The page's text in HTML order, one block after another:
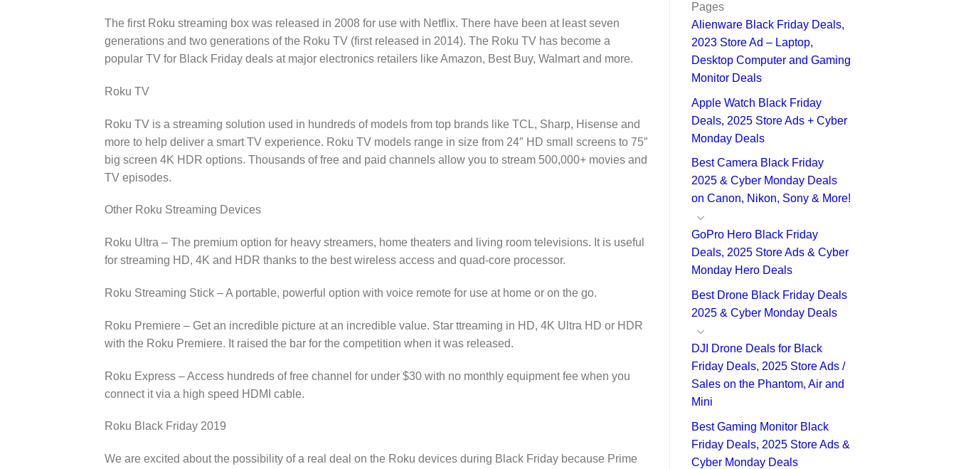
The first Roku streaming box was released in 2008 for use with Netflix. There have been at least seven
generations and two generations of the Roku TV (first released in 2014). The Roku TV has become a
popular TV for Black Friday deals at major electronics retailers like Amazon, Best Buy, Walmart and more.
Roku TV
Roku TV is a streaming solution used in hundreds of models from top brands like TCL, Sharp, Hisense and
more to help deliver a smart TV experience. Roku TV models range in size from 24″ HD small screens to 75″
big screen 4K HDR options. Thousands of free and paid channels allow you to stream 500,000+ movies and
TV episodes.
Other Roku Streaming Devices
Roku Ultra – The premium option for heavy streamers, home theaters and living room televisions. It is useful
for streaming HD, 4K and HDR thanks to the best wireless access and quad-core processor.
Roku Streaming Stick – A portable, powerful option with voice remote for use at home or on the go.
Roku Premiere – Get an incredible picture at an incredible value. Star ttreaming in HD, 4K Ultra HD or HDR
with the Roku Premiere. It raised the bar for the competition when it was released.
Roku Express – Access hundreds of free channel for under $30 with no monthly equipment fee when you
connect it via a high speed HDMI cable.
Roku Black Friday 2019
We are excited about the possibility of a real deal on the Roku devices during Black Friday because Prime
Pages
Alienware Black Friday Deals,
2023 Store Ad – Laptop,
Desktop Computer and Gaming
Monitor Deals
Apple Watch Black Friday
Deals, 2025 Store Ads + Cyber
Monday Deals
Best Camera Black Friday
2025 & Cyber Monday Deals
on Canon, Nikon, Sony & More!
GoPro Hero Black Friday
Deals, 2025 Store Ads & Cyber
Monday Hero Deals
Best Drone Black Friday Deals
2025 & Cyber Monday Deals
DJI Drone Deals for Black
Friday Deals, 2025 Store Ads /
Sales on the Phantom, Air and
Mini
Best Gaming Monitor Black
Friday Deals, 2025 Store Ads &
Cyber Monday Deals